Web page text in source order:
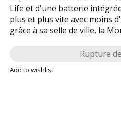
Life et d'une batterie
plus et plus vite avec moins
grâce à sa selle de ville, la
Rupture
Add to wishlist